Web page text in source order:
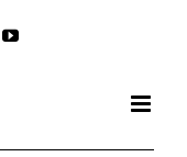
YouTube